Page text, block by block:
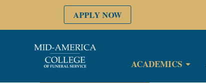
APPLY NOW
ACADEMICS